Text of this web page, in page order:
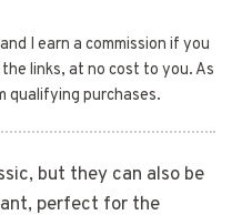
I earn a commission if you
links, at no cost to you. As
qualifying purchases.
but they can also be
perfect for the